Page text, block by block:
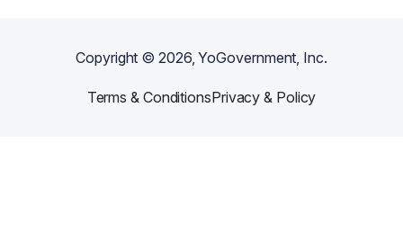
Copyright ©2026, YoGovernment, Inc.
Terms & ConditionsPrivacy & Policy